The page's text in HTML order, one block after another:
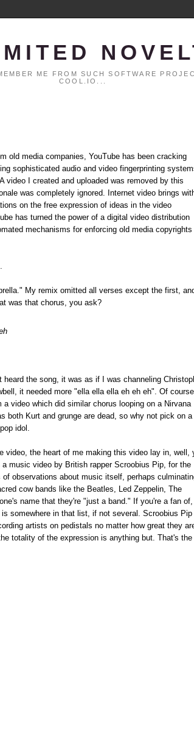
ME FROM SUCH SOFTWARE
COOL.IO...
old media companies, YouTube has been cracking
sophisticated audio and video fingerprinting
video I created and uploaded was removed by this
was completely ignored. Internet video brings
on the free expression of ideas in the video
has turned the power of a digital video distribution
mechanisms for enforcing old media copyrights
My remix omitted all verses except the first,
was that chorus, you ask?
the song, it was as if I was channeling
it needed more "ella ella ella eh eh eh". Of course,
video which did similar chorus looping on a Nirvana
both Kurt and grunge are dead, so why not pick on a
idol.
video, the heart of me making this video lay in, well,
music video by British rapper Scroobius Pip, for the
observations about music itself, perhaps
cow bands like the Beatles, Led Zeppelin, The
name that they're "just a band." If you're a fan of,
somewhere in that list, if not several. Scroobius Pip
artists on pedistals no matter how great they
totality of the expression is anything but. That's the